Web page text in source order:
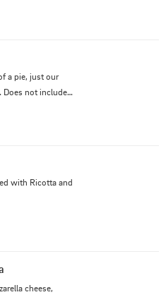
a pie, just our
Does not include
with Ricotta and
cheese,